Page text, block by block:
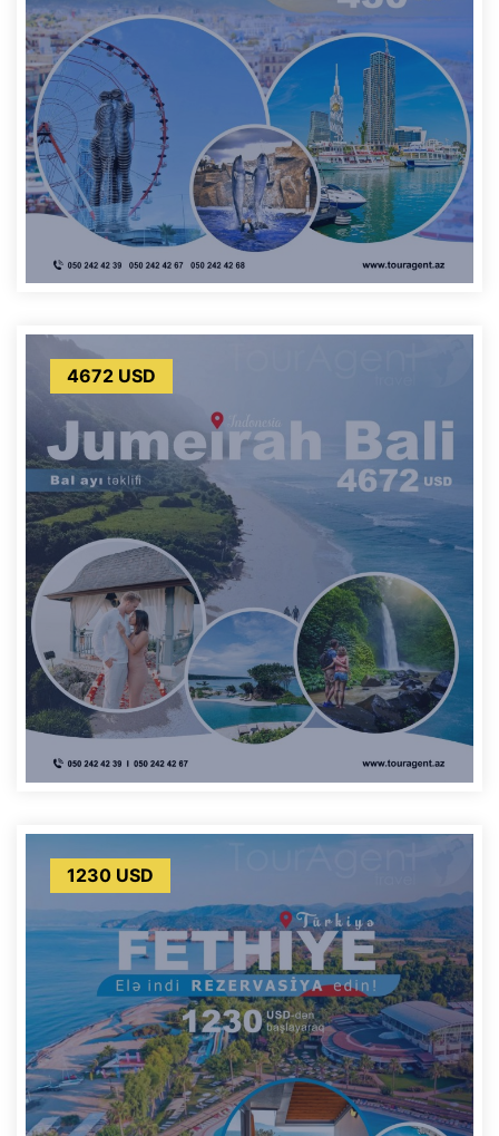
4672 USD
1230 USD